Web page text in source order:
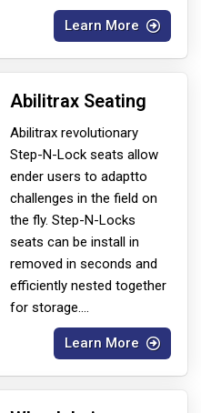
Learn More
Abilitrax Seating
Abilitrax revolutionary
Step-N-Lock seats allow
ender users to adaptto
challenges in the field on
the fly. Step-N-Locks
seats can be install in
removed in seconds and
efficiently nested together
for storage....
Learn More